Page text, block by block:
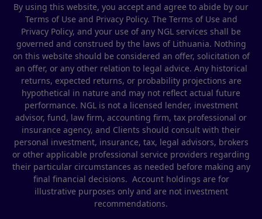
By using this website, you accept and agree to abide by our
Terms of Use and Privacy Policy. The Terms of Use and
Privacy Policy, and your use of any NGL services shall be
governed and construed by the laws of Lithuania. Nothing
on this website should be considered an offer, solicitation of
an offer, or any other relation to legal advice. Any historical
returns, expected returns, or probability projections are
hypothetical in nature and may not reflect actual future
performance. NGL is not a licensed lender, investment
advisor, fund, law firm, accounting firm, tax professional or
insurance agency, and Clients should consult with their
personal investment, insurance, tax, legal advisors, brokers
or other applicable professional service providers regarding
their particular circumstances as needed before making any
final financial decisions. Account holdings are for
illustrative purposes only and are not investment
recommendations.